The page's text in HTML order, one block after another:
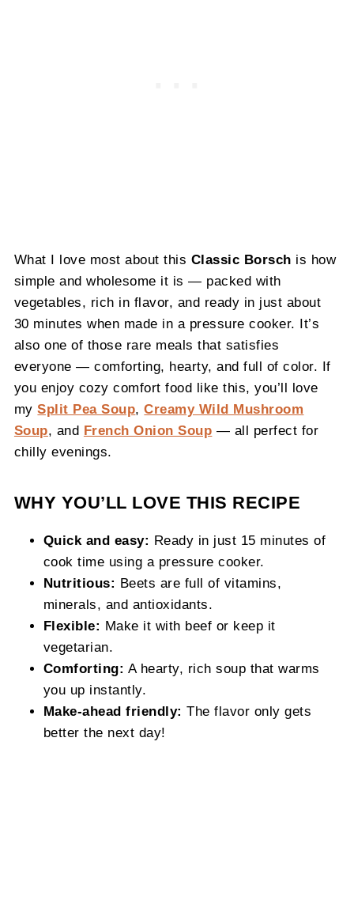
What I love most about this Classic Borsch is how
simple and wholesome it is — packed with
vegetables, rich in flavor, and ready in just about
30 minutes when made in a pressure cooker. It’s
also one of those rare meals that satisfies
everyone — comforting, hearty, and full of color. If
you enjoy cozy comfort food like this, you’ll love
mySplit Pea Soup,Creamy Wild Mushroom
Soup, and French Onion Soup — all perfect for
chilly evenings.
WHY YOU’LL LOVE THIS RECIPE
Quick and easy:
Ready in just 15 minutes of
cook time using a pressure cooker.
Nutritious:
Beets are full of vitamins,
minerals, and antioxidants.
Flexible: Make it with beef or keep it
vegetarian.
Comforting: A hearty, rich soup that warms
you up instantly.
Make-ahead friendly: The flavor only gets
better the next day!